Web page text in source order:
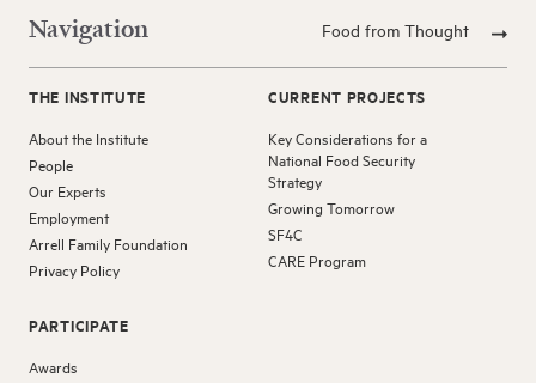
Navigation Food from Thought
THE INSTITUTE
About the Institute
People
Our Experts
Employment
Arrell Family Foundation
Privacy Policy
PARTICIPATE
Awards
CURRENT PROJECTS
Key Considerations for a
National Food Security
Strategy
Growing Tomorrow
SF4C
CARE Program